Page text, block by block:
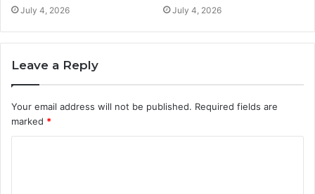
July 4, 2026 July 4, 2026
Leave a Reply
Your email address will not be published. Required fields are
marked *